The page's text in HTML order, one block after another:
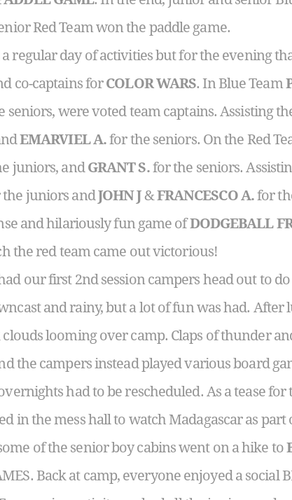
Red Team won the paddle game.
regular day of activities but for the evening
co-captains forCOLOR WARS. In Blue Team
were voted team captains. Assisting
EMARVIEL A.for the seniors. On the Red
juniors, andGRANT S.for the seniors.
juniors andJOHN J&FRANCESCO A.for
and hilariously fun game ofDODGEBALL
the red team came out victorious!
our first 2nd session campers head out to
and rainy, but a lot of fun was had.
looming over camp. Claps of thunder
the campers instead played various board
had to be rescheduled. As a tease for
in the mess hall to watch Madagascar as
of the senior boy cabins went on a hike to
Back at camp, everyone enjoyed a